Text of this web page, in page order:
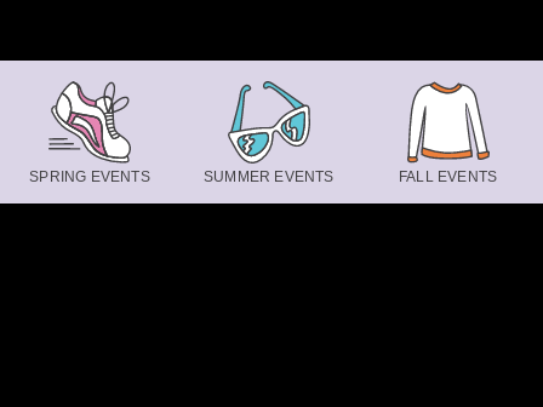
SPRING EVENTS SUMMER EVENTS FALL EVENTS